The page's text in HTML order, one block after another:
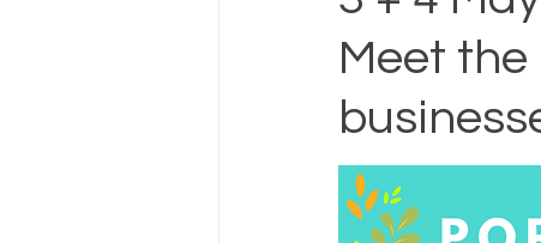
The Stade Hall Monthly
Meet the